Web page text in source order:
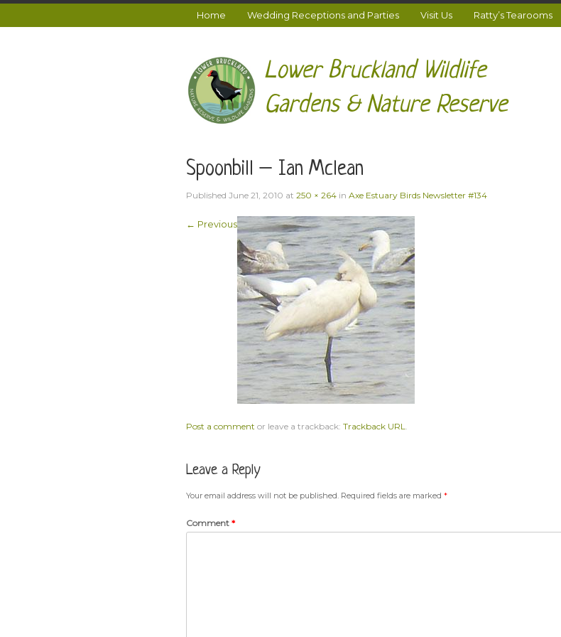
Home Wedding Receptions and Parties Visit Us Ratty’s Tearooms
Lower Bruckland Wildlife
Gardens & Nature Reserve
Spoonbill – Ian Mclean
PublishedJune 21, 2010 at250 × 264 inAxe Estuary Birds Newsletter #134
← Previous
Post a comment or leave a trackback:Trackback URL
Leave a Reply
Your email address will not be published. Required fields are marked*
Comment*